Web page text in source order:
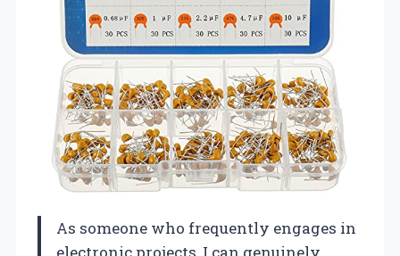
As someone who frequently engages in
electronic projects, I can genuinely